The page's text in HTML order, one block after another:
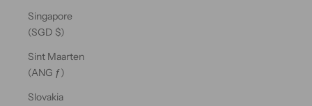
Singapore
(SGD $)
Sint Maarten
(ANG ƒ)
Slovakia